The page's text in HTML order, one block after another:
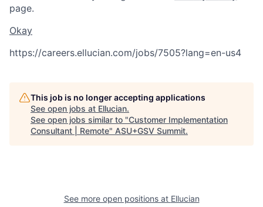
page.
Okay
https://careers.ellucian.com/jobs/7505?lang=en-us4
This job is no longer accepting applications
See open jobs at Ellucian.
See open jobs similar to "Customer Implementation
Consultant | Remote" ASU+GSV Summit.
See more open positions at Ellucian